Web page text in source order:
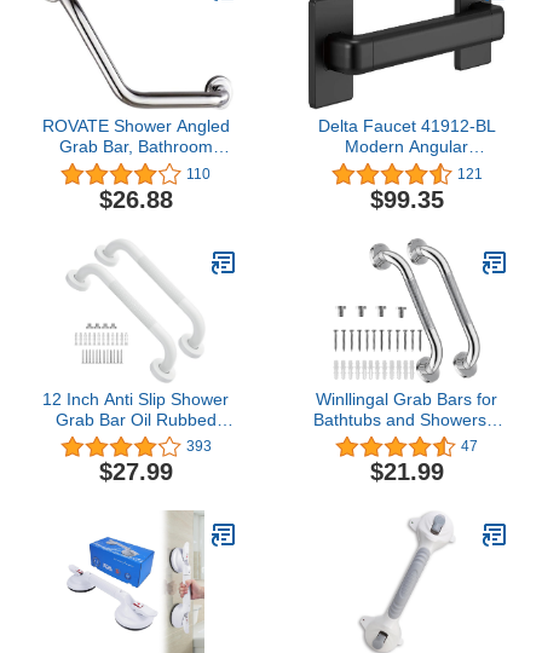
ROVATE Shower Angled
Grab Bar, Bathroom
Safety 17-Inch Stainless
Steel Bathtub Grip,
Chrome
110
$26.88
Delta Faucet 41912-BL
Modern Angular
Concealed Screw ADA-
Compliant Decorative
Grab Bar, 12 in x 1-1/4
121
$99.35
12 Inch Anti Slip Shower
Grab Bar Oil Rubbed
White, Munzong
Bathroom Grab Bar,
Knurled Bathroom
Rail Support Handicap
Elderly Injury Senior
Assist Bath Handle
393
$27.99
Winllingal Grab Bars for
Bathtubs and Showers 2
Pack 16 Inch- Safety
Bathroom Handicap Grab
Bar for Seniors - Anti-Slip
Shower Handles for
Elderly
47
$21.99